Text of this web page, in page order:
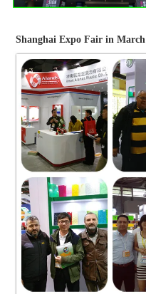
Shanghai Expo Fair in March